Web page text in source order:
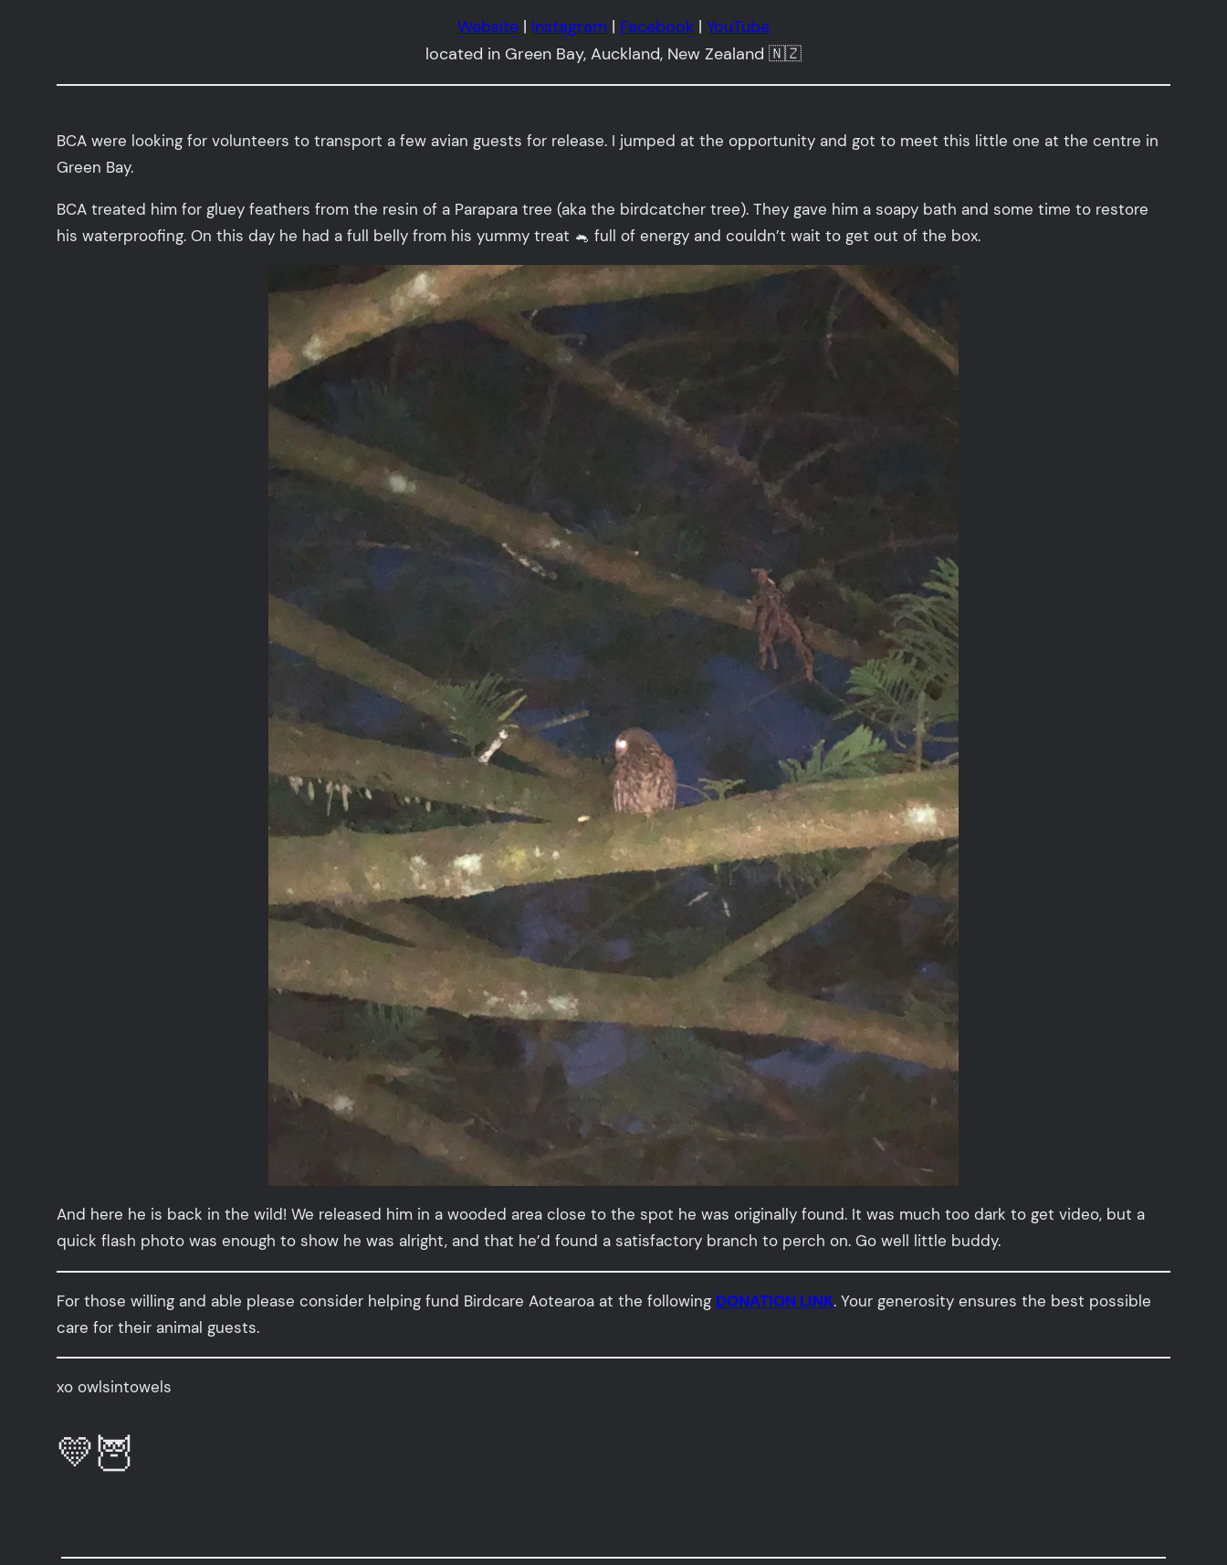
Website | Instagram | Facebook | YouTube
located in Green Bay, Auckland, New Zealand 🇳🇿
BCA were looking for volunteers to transport a few avian guests for release. I jumped at the opportunity and got to meet this little one at the centre in
Green Bay.
BCA treated him for gluey feathers from the resin of a Parapara tree (aka the birdcatcher tree). They gave him a soapy bath and some time to restore
his waterproofing. On this day he had a full belly from his yummy treat 🐁 full of energy and couldn’t wait to get out of the box.
And here he is back in the wild! We released him in a wooded area close to the spot he was originally found. It was much too dark to get video, but a
quick flash photo was enough to show he was alright, and that he’d found a satisfactory branch to perch on. Go well little buddy.
For those willing and able please consider helping fund Birdcare Aotearoa at the following DONATION LINK. Your generosity ensures the best possible
care for their animal guests.
xo owlsintowels
💛🦉